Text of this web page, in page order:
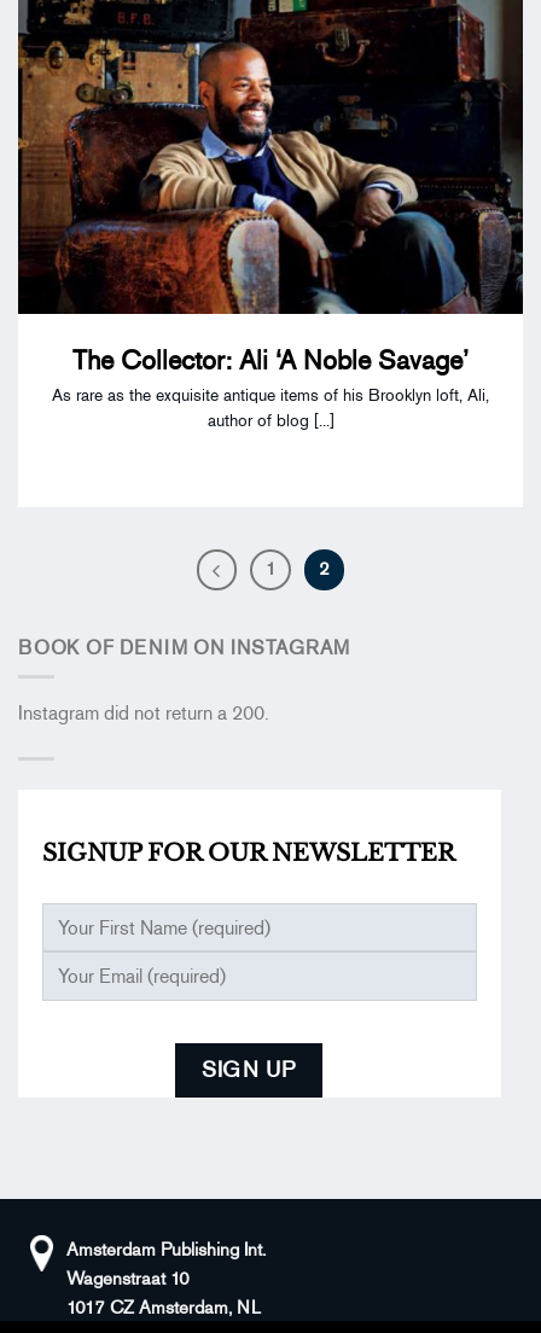
The Collector: Ali ‘A Noble Savage’
As rare as the exquisite antique items of his Brooklyn loft, Ali,
author of blog [...]
1 2
BOOK OF DENIM ON INSTAGRAM
Instagram did not return a 200.
SIGNUP FOR OURNEWSLETTER
Amsterdam Publishing Int.
Wagenstraat 10
1017 CZ Amsterdam, NL